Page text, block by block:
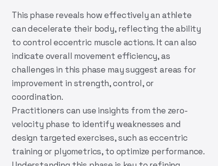
This phase reveals how effectively an athlete
can decelerate their body, reflecting the ability
to control eccentric muscle actions. It can also
indicate overall movement efficiency, as
challenges in this phase may suggest areas for
improvement in strength, control, or
coordination.
Practitioners can use insights from the zero-
velocity phase to identify weaknesses and
design targeted exercises, such as eccentric
training or plyometrics, to optimize performance.